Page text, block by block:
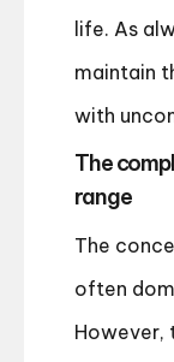
life. As
maintain
with
The
range
The
often
However,